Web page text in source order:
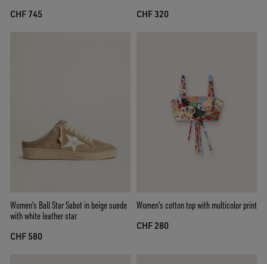
CHF 745 CHF 320
Women's Ball Star Sabot in beige suede
with white leather star
CHF 580
Women's cotton top with multicolor print
CHF 280